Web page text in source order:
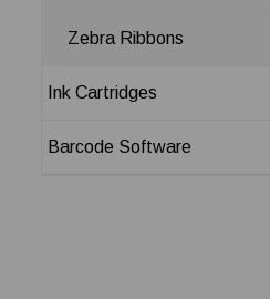
Zebra Ribbons
Ink Cartridges
Barcode Software